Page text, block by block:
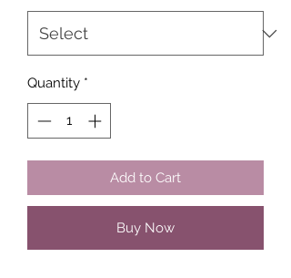
Quantity *
Add to Cart
Buy Now